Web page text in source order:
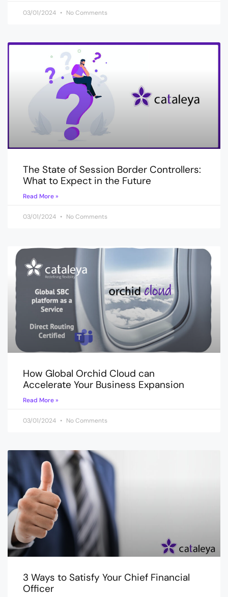
03/01/2024 No Comments
The State of Session Border Controllers:
What to Expect in the Future
Read More »
03/01/2024 No Comments
How Global Orchid Cloud can
Accelerate Your Business Expansion
Read More »
03/01/2024 No Comments
3 Ways to Satisfy Your Chief Financial
Officer